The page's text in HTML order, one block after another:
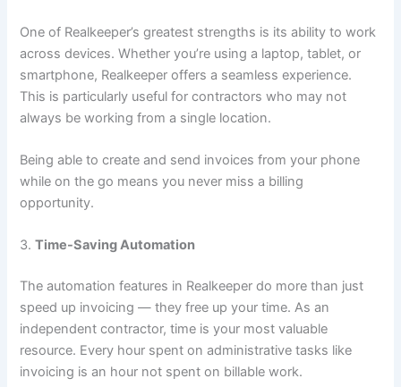
One of Realkeeper’s greatest strengths is its ability to work
across devices. Whether you’re using a laptop, tablet, or
smartphone, Realkeeper offers a seamless experience.
This is particularly useful for contractors who may not
always be working from a single location.
Being able to create and send invoices from your phone
while on the go means you never miss a billing
opportunity.
3.Time-Saving Automation
The automation features in Realkeeper do more than just
speed up invoicing — they free up your time. As an
independent contractor, time is your most valuable
resource. Every hour spent on administrative tasks like
invoicing is an hour not spent on billable work.